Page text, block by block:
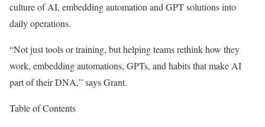
culture of AI, embedding automation and GPT solutions into
daily operations.
“Not just tools or training, but helping teams rethink how they
work, embedding automations, GPTs, and habits that make AI
part of their DNA,” says Grant.
Table of Contents